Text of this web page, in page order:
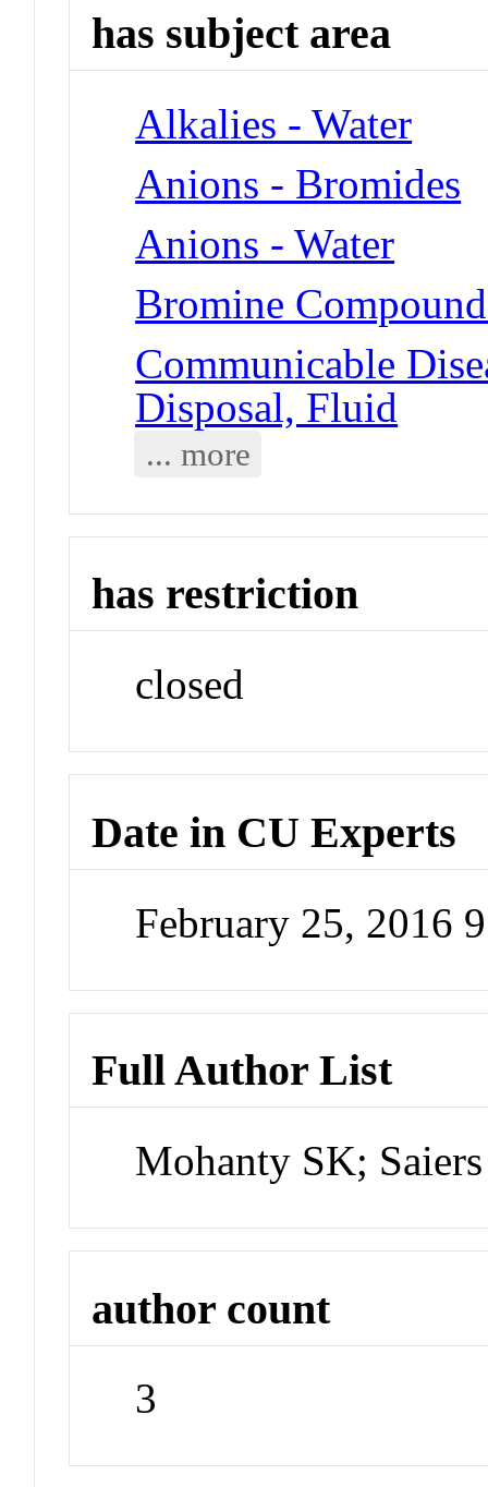
has subject area
Alkalies - Water
Anions - Bromides
Anions - Water
Bromine
Communicable
Disposal, Fluid
... more
has restriction
closed
Date in CU Experts
February 25, 2016
Full Author List
Mohanty SK;
author count
3